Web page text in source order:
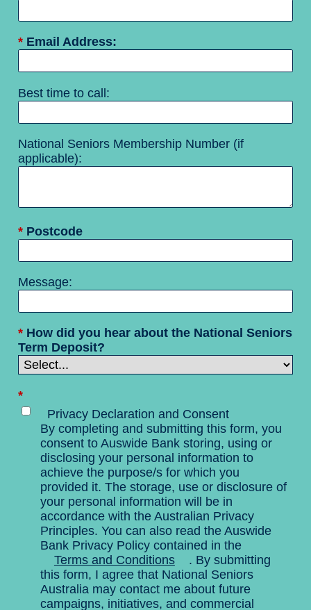
* Email Address:
Best time to call:
National Seniors Membership Number (if
applicable):
* Postcode
Message:
* How did you hear about the National Seniors
Term Deposit?
*
Privacy Declaration and Consent
By completing and submitting this form, you
consent to Auswide Bank storing, using or
disclosing your personal information to
achieve the purpose/s for which you
provided it. The storage, use or disclosure of
your personal information will be in
accordance with the Australian Privacy
Principles. You can also read the Auswide
Bank Privacy Policy contained in the
Terms and Conditions
. By submitting
this form, I agree that National Seniors
Australia may contact me about future
campaigns, initiatives, and commercial